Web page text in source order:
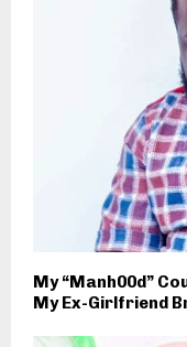
My “Manh00d”
My Ex-Girlfriend